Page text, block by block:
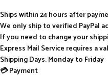
Ships within 24 hours after
We only ship to verified PayPal
If you need to change your
Express Mail Service requires a
Shipping Days: Monday to Friday
💳 Payment